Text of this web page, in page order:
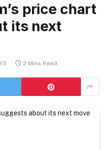
price chart
its next
2 Mins Read